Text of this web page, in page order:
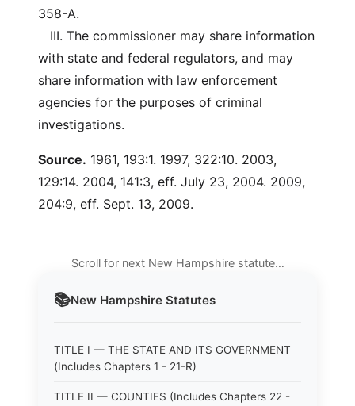
📚New Hampshire Statutes
TITLE I — THE STATE AND ITS GOVERNMENT
(Includes Chapters 1 - 21-R)
TITLE II — COUNTIES (Includes Chapters 22 -
358-A.
III. The commissioner may share information
with state and federal regulators, and may
share information with law enforcement
agencies for the purposes of criminal
investigations.
Source. 1961, 193:1. 1997, 322:10. 2003,
129:14. 2004, 141:3, eff. July 23, 2004. 2009,
204:9, eff. Sept. 13, 2009.
Scroll for next New Hampshire statute…